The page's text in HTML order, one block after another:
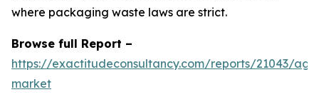
where packaging waste laws are strict.
Browse full Report –
https://exactitudeconsultancy.com/reports/21043/
market